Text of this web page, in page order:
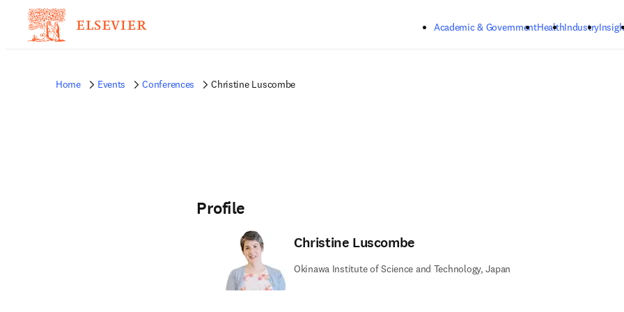
Academic & GovernmentHealthIndustry
Home Events Conferences Christine Luscombe
Profile
Christine Luscombe
Okinawa Institute of Science and Technology, Japan